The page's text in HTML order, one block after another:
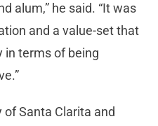
alum,” he said. “It was
and a value-set that
in terms of being
Santa Clarita and